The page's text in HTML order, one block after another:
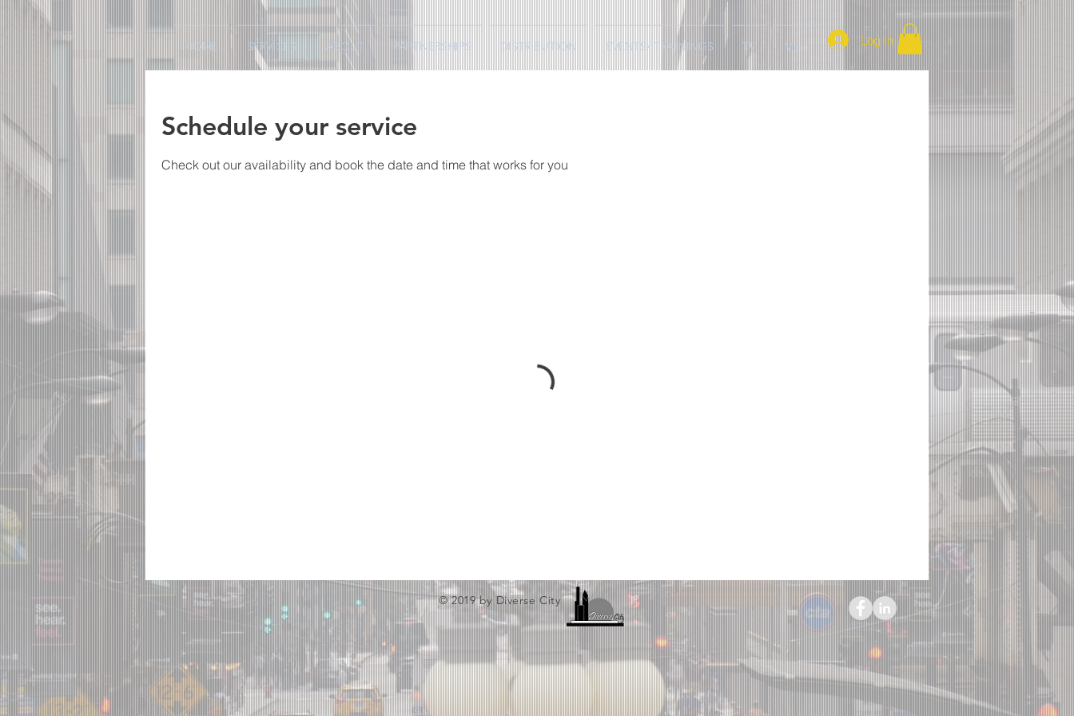
Log In
HOME SERVICES ABOUT PARTNERSHIPS DISTRIBUTION EVENTS/ TRAININGS TV More
Schedule your service
Check out our availability and book the date and time that works for you
© 2019 by Diverse City